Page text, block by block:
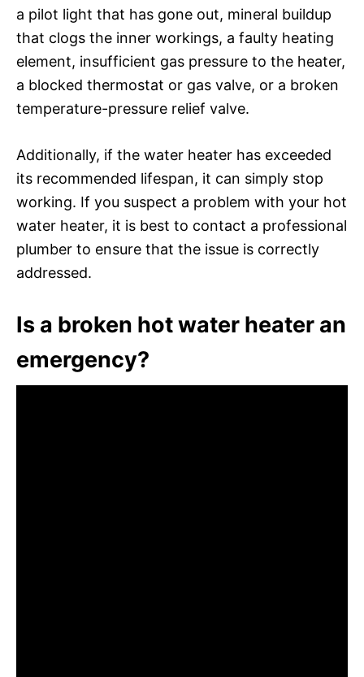
a pilot light that has gone out, mineral buildup
that clogs the inner workings, a faulty heating
element, insufficient gas pressure to the heater,
a blocked thermostat or gas valve, or a broken
temperature-pressure relief valve.
Additionally, if the water heater has exceeded
its recommended lifespan, it can simply stop
working. If you suspect a problem with your hot
water heater, it is best to contact a professional
plumber to ensure that the issue is correctly
addressed.
Is a broken hot water heater an
emergency?